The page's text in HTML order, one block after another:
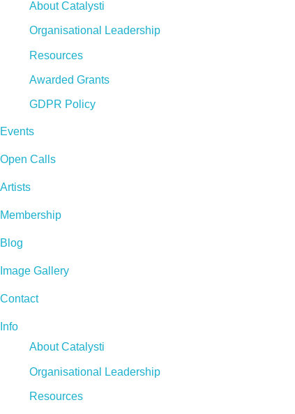
About Catalysti
Organisational Leadership
Resources
Awarded Grants
GDPR Policy
Events
Open Calls
Artists
Membership
Blog
Image Gallery
Contact
Info
About Catalysti
Organisational Leadership
Resources